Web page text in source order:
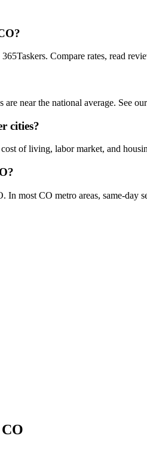
Compare rates, read
near the national average. See our
cities?
of living, labor market, and
most CO metro areas, same-day